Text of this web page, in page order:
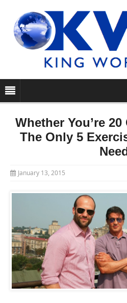
Whether You’re
The Only 5
January 13, 2015